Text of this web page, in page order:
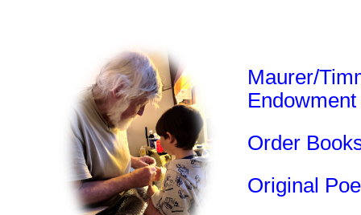
Maurer/
Endowment
Order
Original